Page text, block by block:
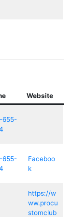
Website
655-
655-
Faceboo
k
https://w
ww.procu
stomclub